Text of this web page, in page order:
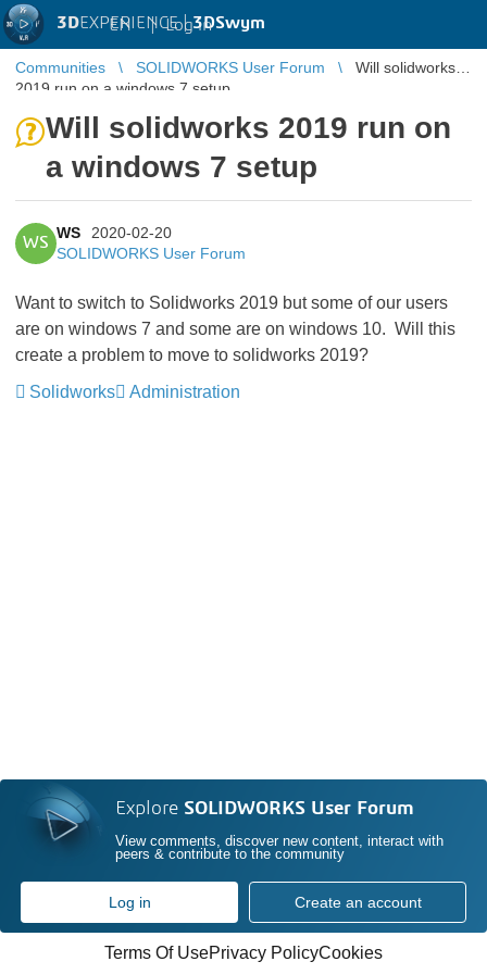
3DEXPERIENCE |3DSwym
EN | Log in
Communities SOLIDWORKS User Forum
Will solidworks
2019 run on a windows 7 setup
Will solidworks 2019 run on
a windows 7 setup
WS
WS
2020-02-20
SOLIDWORKS User Forum
Want to switch to Solidworks 2019 but some of our users
are on windows 7 and some are on windows 10. Will this
create a problem to move to solidworks 2019?
Solidworks
Administration
Explore SOLIDWORKS User Forum
View comments, discover new content, interact with
peers & contribute to the community
Log in Create an account
Terms Of UsePrivacy PolicyCookies